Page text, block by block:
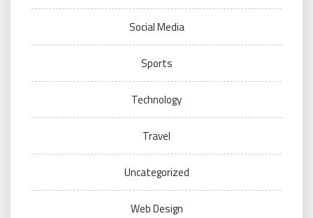
Social Media
Sports
Technology
Travel
Uncategorized
Web Design